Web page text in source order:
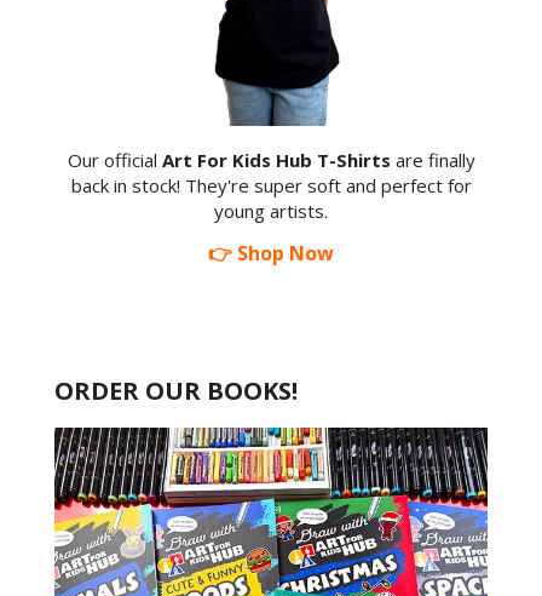
Our official Art For Kids Hub T-Shirts are finally
back in stock! They're super soft and perfect for
young artists.
👉 Shop Now
ORDER OUR BOOKS!